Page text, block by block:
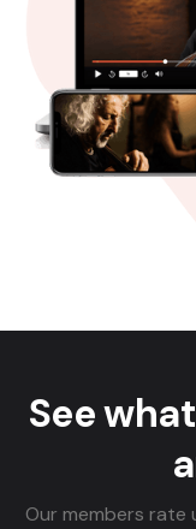
See
Our members rate